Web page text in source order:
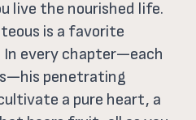
live the nourished life.
is a favorite
In every chapter—each
penetrating
a pure heart, a